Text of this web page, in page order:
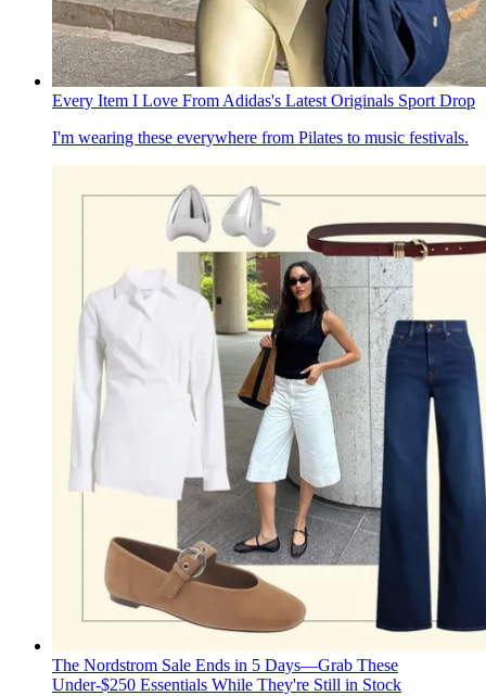
Every Item I Love From Adidas's Latest Originals Sport Drop
I'm wearing these everywhere from Pilates to music festivals.
The Nordstrom Sale Ends in 5 Days—Grab These
Under-$250 Essentials While They're Still in Stock